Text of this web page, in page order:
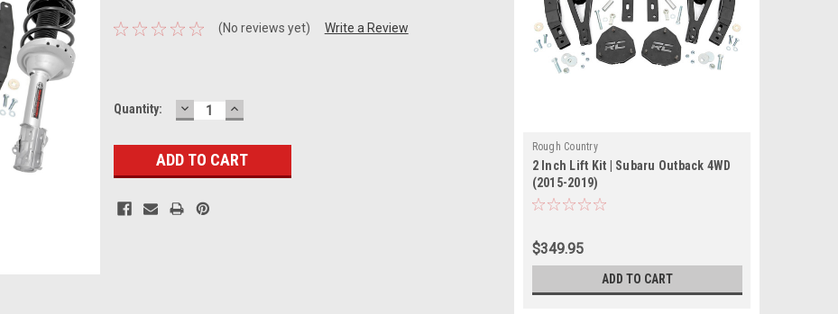
(No reviews yet) Write a Review
Current
Quantity: DECREASE
QUANTITY:
INCREASE
QUANTITY:
Rough Country
2 Inch Lift Kit | Subaru Outback 4WD
(2015-2019)
$349.95
ADD TO CART